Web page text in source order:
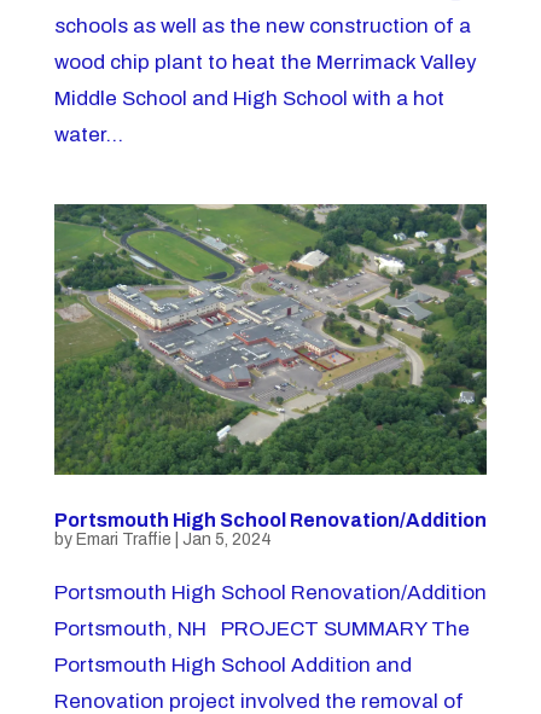
schools as well as the new construction of a
wood chip plant to heat the Merrimack Valley
Middle School and High School with a hot
water...
Portsmouth High School Renovation/Addition
by Emari Traffie Jan 5, 2024
Portsmouth High School Renovation/Addition
Portsmouth, NH PROJECT SUMMARY The
Portsmouth High School Addition and
Renovation project involved the removal of